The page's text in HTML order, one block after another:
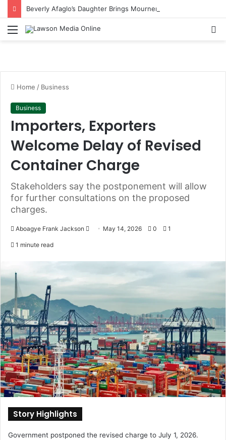
Menu
Home / Business
Business
Importers, Exporters
Welcome Delay of Revised
Container Charge
Stakeholders say the postponement will allow
for further consultations on the proposed
charges.
Aboagye Frank Jackson
m
a
i
l
May 14, 2026 0 1
1 minute read
Story Highlights
Government postponed the revised charge to July 1, 2026.